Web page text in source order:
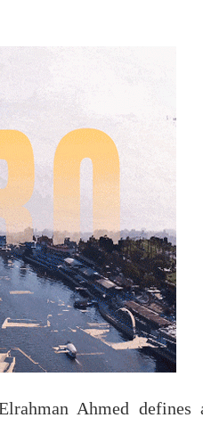
Ahmed defines